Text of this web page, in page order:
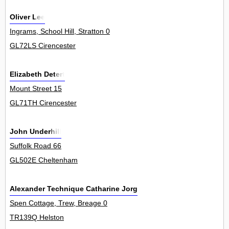
Oliver Lee
Ingrams, School Hill, Stratton 0
GL72LS Cirencester
Elizabeth Detert
Mount Street 15
GL71TH Cirencester
John Underhill
Suffolk Road 66
GL502E Cheltenham
Alexander Technique Catharine Jorgensen
Spen Cottage, Trew, Breage 0
TR139Q Helston